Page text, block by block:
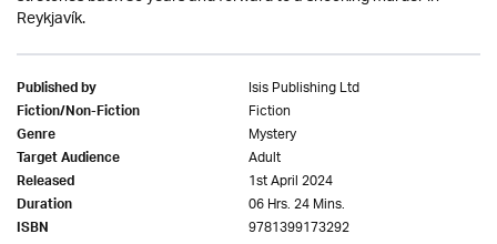
Reykjavík.
Published by Isis Publishing Ltd
Fiction/Non-Fiction Fiction
Genre Mystery
Target Audience Adult
Released 1st April 2024
Duration 06 Hrs. 24 Mins.
ISBN 9781399173292